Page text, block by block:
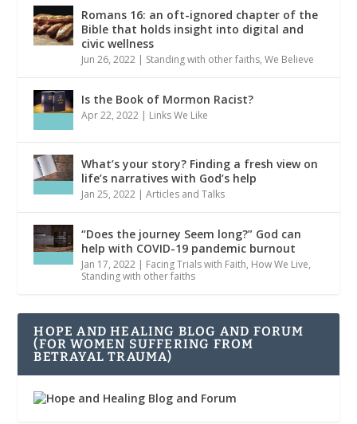
Romans 16: an oft-ignored chapter of the
Bible that holds insight into digital and
civic wellness
Jun 26, 2022 | Standing with other faiths,We Believe
Is the Book of Mormon Racist?
Apr 22, 2022 | Links We Like
What’s your story? Finding a fresh view on
life’s narratives with God’s help
Jan 25, 2022 |Articles and Talks
“Does the journey Seem long?” God can
help with COVID-19 pandemic burnout
Jan 17, 2022 | Facing Trials with Faith, How We Live,
Standing with other faiths
HOPE AND HEALING BLOG AND FORUM
(FOR WOMEN SUFFERING FROM
BETRAYAL TRAUMA)